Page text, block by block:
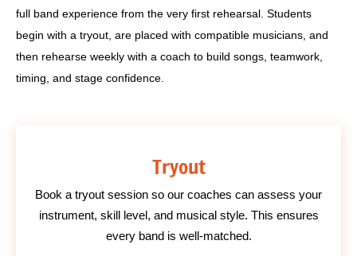
full band experience from the very first rehearsal. Students
begin with a tryout, are placed with compatible musicians, and
then rehearse weekly with a coach to build songs, teamwork,
timing, and stage confidence.
Tryout
Book a tryout session so our coaches can assess your
instrument, skill level, and musical style. This ensures
every band is well-matched.